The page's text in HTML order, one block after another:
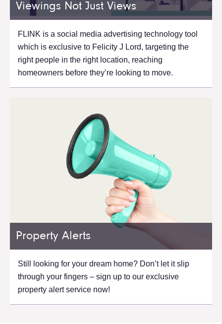
Viewings Not Just Views
FLINK is a social media advertising technology tool
which is exclusive to Felicity J Lord, targeting the
right people in the right location, reaching
homeowners before they’re looking to move.
Property Alerts
Still looking for your dream home? Don’t let it slip
through your fingers – sign up to our exclusive
property alert service now!